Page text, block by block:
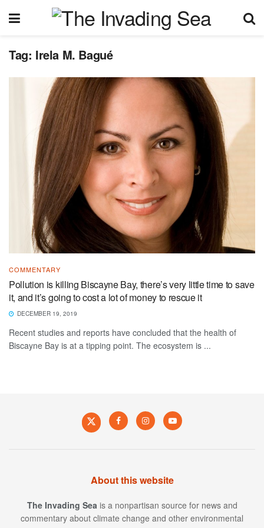
Tag: Irela M. Bagué
COMMENTARY
Pollution is killing Biscayne Bay, there’s very little time to save
it, and it’s going to cost a lot of money to rescue it
DECEMBER 19, 2019
Recent studies and reports have concluded that the health of
Biscayne Bay is at a tipping point. The ecosystem is ...
About this website
The Invading Sea is a nonpartisan source for news and
commentary about climate change and other environmental